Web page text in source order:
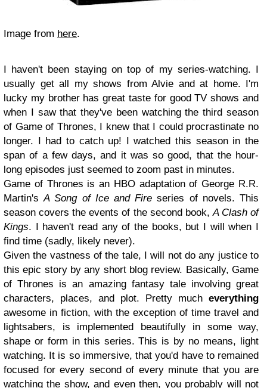
Image from here.
I haven't been staying on top of my series-watching. I
usually get all my shows from Alvie and at home. I'm
lucky my brother has great taste for good TV shows and
when I saw that they've been watching the third season
of Game of Thrones, I knew that I could procrastinate no
longer. I had to catch up! I watched this season in the
span of a few days, and it was so good, that the hour-
long episodes just seemed to zoom past in minutes.
Game of Thrones is an HBO adaptation of George R.R.
Martin'sA Song of Ice and Fireseries of novels. This
season covers the events of the second book,A Clash of
Kings. I haven't read any of the books, but I will when I
find time (sadly, likely never).
Given the vastness of the tale, I will not do any justice to
this epic story by any short blog review. Basically, Game
of Thrones is an amazing fantasy tale involving great
characters, places, and plot. Pretty much everything
awesome in fiction, with the exception of time travel and
lightsabers, is implemented beautifully in some way,
shape or form in this series. This is by no means, light
watching. It is so immersive, that you'd have to remained
focused for every second of every minute that you are
watching the show, and even then, you probably will not